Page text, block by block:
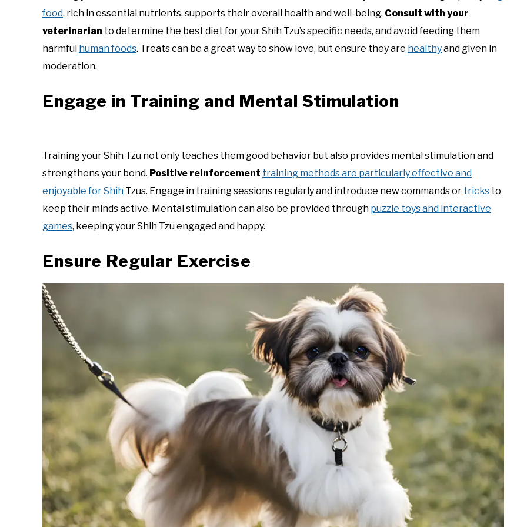
food, rich in essential nutrients, supports their overall health and well-being. Consult with your
veterinarian to determine the best diet for your Shih Tzu’s specific needs, and avoid feeding them
harmful human foods. Treats can be a great way to show love, but ensure they are healthyand given in
moderation.
Engage in Training and Mental Stimulation
Training your Shih Tzu not only teaches them good behavior but also provides mental stimulation and
strengthens your bond. Positive reinforcement training methods are particularly effective and
enjoyable for Shih Tzus. Engage in training sessions regularly and introduce new commands or tricks to
keep their minds active. Mental stimulation can also be provided through puzzle toys and interactive
games, keeping your Shih Tzu engaged and happy.
Ensure Regular Exercise